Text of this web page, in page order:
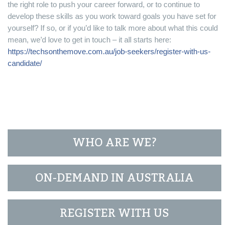
the right role to push your career forward, or to continue to
develop these skills as you work toward goals you have set for
yourself? If so, or if you’d like to talk more about what this could
mean, we’d love to get in touch – it all starts here:
https://techsonthemove.com.au/job-seekers/register-with-us-
candidate/
WHO ARE WE?
ON-DEMAND IN AUSTRALIA
REGISTER WITH US